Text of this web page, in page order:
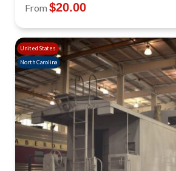
From $20.00
United States
North Carolina